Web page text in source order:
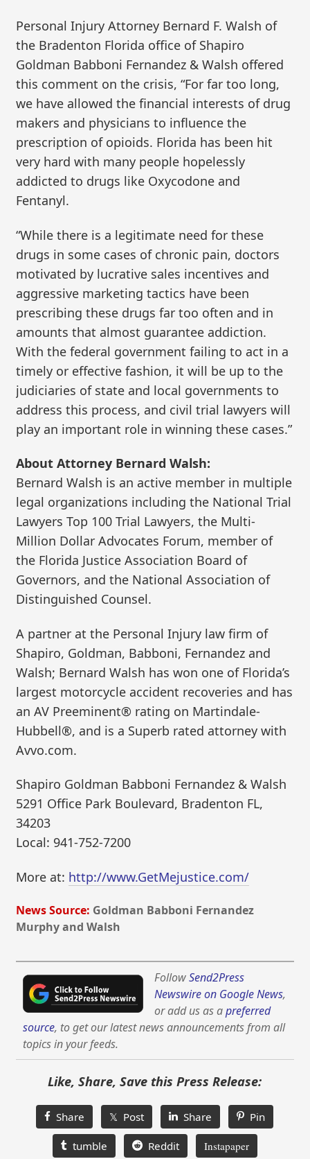
Personal Injury Attorney Bernard F. Walsh of
the Bradenton Florida office of Shapiro
Goldman Babboni Fernandez & Walsh offered
this comment on the crisis, “For far too long,
we have allowed the financial interests of drug
makers and physicians to influence the
prescription of opioids. Florida has been hit
very hard with many people hopelessly
addicted to drugs like Oxycodone and
Fentanyl.
“While there is a legitimate need for these
drugs in some cases of chronic pain, doctors
motivated by lucrative sales incentives and
aggressive marketing tactics have been
prescribing these drugs far too often and in
amounts that almost guarantee addiction.
With the federal government failing to act in a
timely or effective fashion, it will be up to the
judiciaries of state and local governments to
address this process, and civil trial lawyers will
play an important role in winning these cases.”
About Attorney Bernard Walsh:
Bernard Walsh is an active member in multiple
legal organizations including the National Trial
Lawyers Top 100 Trial Lawyers, the Multi-
Million Dollar Advocates Forum, member of
the Florida Justice Association Board of
Governors, and the National Association of
Distinguished Counsel.
A partner at the Personal Injury law firm of
Shapiro, Goldman, Babboni, Fernandez and
Walsh; Bernard Walsh has won one of Florida’s
largest motorcycle accident recoveries and has
an AV Preeminent® rating on Martindale-
Hubbell®, and is a Superb rated attorney with
Avvo.com.
Shapiro Goldman Babboni Fernandez & Walsh
5291 Office Park Boulevard, Bradenton FL,
34203
Local: 941-752-7200
More at: http://www.GetMejustice.com/
News Source: Goldman Babboni Fernandez
Murphy and Walsh
FollowSend2Press
Newswire on Google News,
or add us as apreferred
source, to get our latest news announcements from all
topics in your feeds.
Like, Share, Save this Press Release:
Share 𝕏 Post Share Pin
tumble Reddit Instapaper